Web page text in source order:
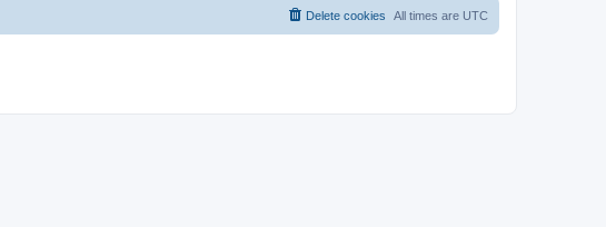
All times are UTC
Delete cookies